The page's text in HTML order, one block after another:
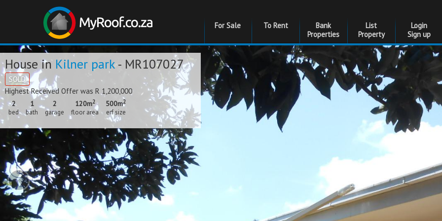
For Sale To Rent
Bank
Properties
List
Property
Login
Sign up
‹
House in Kilner park - MR107027
SOLD
Highest Received Offer was R 1,200,000
2
bed
1
bath
2
garage
120m2
floor area
500m2
erf size